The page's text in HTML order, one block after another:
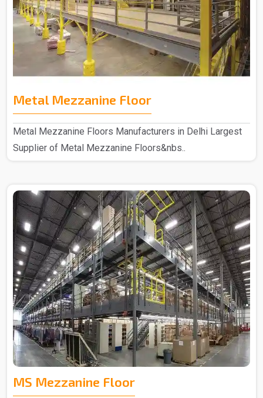
Metal Mezzanine Floor
Metal Mezzanine Floors Manufacturers in Delhi Largest
Supplier of Metal Mezzanine Floors&nbs..
MS Mezzanine Floor